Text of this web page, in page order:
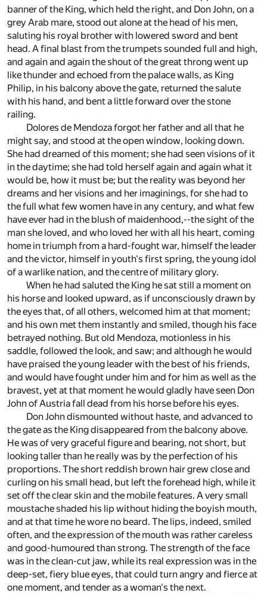
banner of the King, which held the right, and Don John, on a
grey Arab mare, stood out alone at the head of his men,
saluting his royal brother with lowered sword and bent
head. A final blast from the trumpets sounded full and high,
and again and again the shout of the great throng went up
like thunder and echoed from the palace walls, as King
Philip, in his balcony above the gate, returned the salute
with his hand, and bent a little forward over the stone
railing.
Dolores de Mendoza forgot her father and all that he
might say, and stood at the open window, looking down.
She had dreamed of this moment; she had seen visions of it
in the daytime; she had told herself again and again what it
would be, how it must be; but the reality was beyond her
dreams and her visions and her imaginings, for she had to
the full what few women have in any century, and what few
have ever had in the blush of maidenhood,--the sight of the
man she loved, and who loved her with all his heart, coming
home in triumph from a hard-fought war, himself the leader
and the victor, himself in youth's first spring, the young idol
of a warlike nation, and the centre of military glory.
When he had saluted the King he sat still a moment on
his horse and looked upward, as if unconsciously drawn by
the eyes that, of all others, welcomed him at that moment;
and his own met them instantly and smiled, though his face
betrayed nothing. But old Mendoza, motionless in his
saddle, followed the look, and saw; and although he would
have praised the young leader with the best of his friends,
and would have fought under him and for him as well as the
bravest, yet at that moment he would gladly have seen Don
John of Austria fall dead from his horse before his eyes.
Don John dismounted without haste, and advanced to
the gate as the King disappeared from the balcony above.
He was of very graceful figure and bearing, not short, but
looking taller than he really was by the perfection of his
proportions. The short reddish brown hair grew close and
curling on his small head, but left the forehead high, while it
set off the clear skin and the mobile features. A very small
moustache shaded his lip without hiding the boyish mouth,
and at that time he wore no beard. The lips, indeed, smiled
often, and the expression of the mouth was rather careless
and good-humoured than strong. The strength of the face
was in the clean-cut jaw, while its real expression was in the
deep-set, fiery blue eyes, that could turn angry and fierce at
one moment, and tender as a woman's the next.